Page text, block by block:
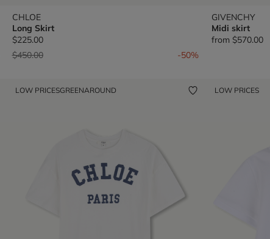
CHLOE
Long Skirt
$225.00
Price reduced from
$450.00to -50%
GIVENCHY
Midi skirt
from $570.00
LOW PRICESGREENAROUND LOW PRICES